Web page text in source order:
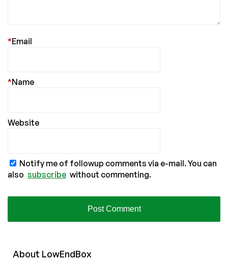
Email
*
Name
*
Website
Notify me of followup comments via e-mail. You can
also subscribe without commenting.
About LowEndBox